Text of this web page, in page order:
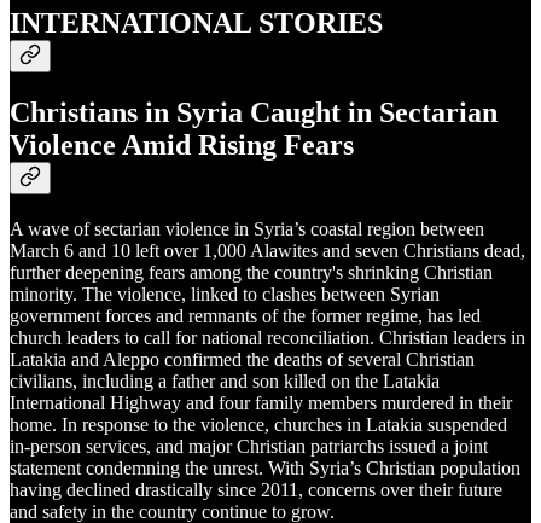
INTERNATIONAL STORIES
Christians in Syria Caught in Sectarian
Violence Amid Rising Fears
A wave of sectarian violence in Syria’s coastal region between
March 6 and 10 left over 1,000 Alawites and seven Christians dead,
further deepening fears among the country's shrinking Christian
minority. The violence, linked to clashes between Syrian
government forces and remnants of the former regime, has led
church leaders to call for national reconciliation. Christian leaders in
Latakia and Aleppo confirmed the deaths of several Christian
civilians, including a father and son killed on the Latakia
International Highway and four family members murdered in their
home. In response to the violence, churches in Latakia suspended
in-person services, and major Christian patriarchs issued a joint
statement condemning the unrest. With Syria’s Christian population
having declined drastically since 2011, concerns over their future
and safety in the country continue to grow.